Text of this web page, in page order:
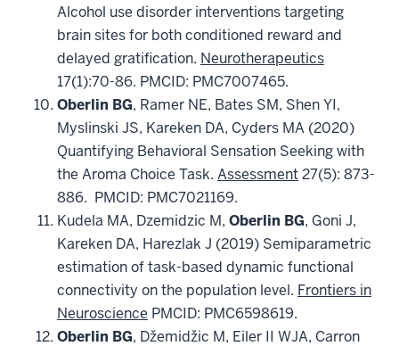
Alcohol use disorder interventions targeting
brain sites for both conditioned reward and
delayed gratification. Neurotherapeutics
17(1):70-86. PMCID: PMC7007465.
Oberlin BG, Ramer NE, Bates SM, Shen YI,
Myslinski JS, Kareken DA, Cyders MA (2020)
Quantifying Behavioral Sensation Seeking with
the Aroma Choice Task. Assessment27(5): 873-
886. PMCID: PMC7021169.
Kudela MA, Dzemidzic M, Oberlin BG, Goni J,
Kareken DA, Harezlak J (2019) Semiparametric
estimation of task-based dynamic functional
connectivity on the population level. Frontiers in
Neuroscience PMCID: PMC6598619.
Oberlin BG, Džemidžic M, Eiler II WJA, Carron